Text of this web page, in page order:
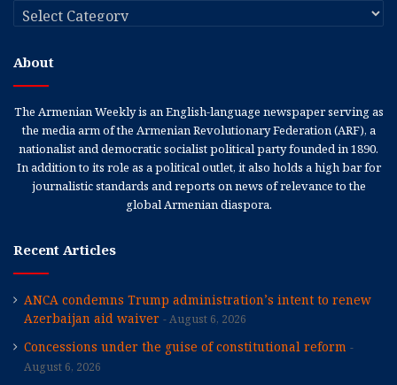
Categories
About
The Armenian Weekly is an English-language newspaper serving as
the media arm of the Armenian Revolutionary Federation (ARF), a
nationalist and democratic socialist political party founded in 1890.
In addition to its role as a political outlet, it also holds a high bar for
journalistic standards and reports on news of relevance to the
global Armenian diaspora.
Recent Articles
ANCA condemns Trump administration’s intent to renew
Azerbaijan aid waiver
August 6, 2026
Concessions under the guise of constitutional reform
August 6, 2026